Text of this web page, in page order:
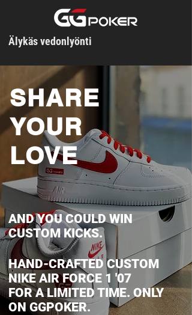
Älykäs vedonlyönti
SHARE
YOUR
LOVE
AND YOU COULD WIN
CUSTOM KICKS.
HAND-CRAFTED CUSTOM
NIKE AIR FORCE 1 '07
FOR A LIMITED TIME. ONLY
ON GGPOKER.